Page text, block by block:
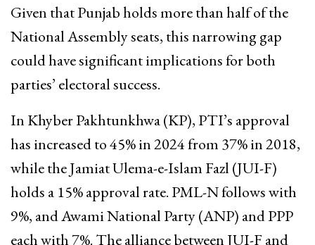
Given that Punjab holds more than half of the
National Assembly seats, this narrowing gap
could have significant implications for both
parties’ electoral success.
In Khyber Pakhtunkhwa (KP), PTI’s approval
has increased to 45% in 2024 from 37% in 2018,
while the Jamiat Ulema-e-Islam Fazl (JUI-F)
holds a 15% approval rate. PML-N follows with
9%, and Awami National Party (ANP) and PPP
each with 7%. The alliance between JUI-F and